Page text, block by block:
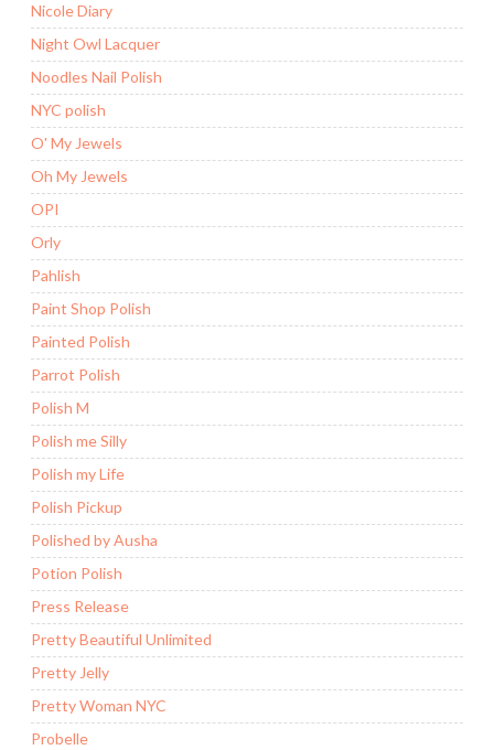
Nicole Diary
Night Owl Lacquer
Noodles Nail Polish
NYC polish
O' My Jewels
Oh My Jewels
OPI
Orly
Pahlish
Paint Shop Polish
Painted Polish
Parrot Polish
Polish M
Polish me Silly
Polish my Life
Polish Pickup
Polished by Ausha
Potion Polish
Press Release
Pretty Beautiful Unlimited
Pretty Jelly
Pretty Woman NYC
Probelle